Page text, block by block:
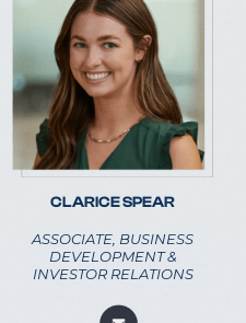
CLARICE SPEAR
ASSOCIATE, BUSINESS
DEVELOPMENT &
INVESTOR RELATIONS